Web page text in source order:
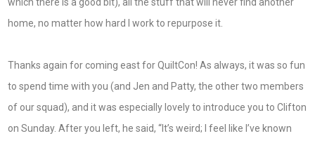
home, no matter how hard I work to repurpose it.
Thanks again for coming east for QuiltCon! As always, it was so fun
to spend time with you (and Jen and Patty, the other two members
of our squad), and it was especially lovely to introduce you to Clifton
on Sunday. After you left, he said, “It’s weird; I feel like I’ve known